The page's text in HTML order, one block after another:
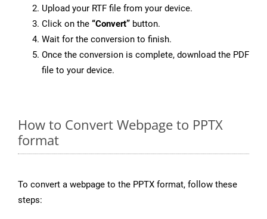
Upload your RTF file from your device.
Click on the “Convert” button.
Wait for the conversion to finish.
Once the conversion is complete, download the PDF
file to your device.
How to Convert Webpage to PPTX
format
To convert a webpage to the PPTX format, follow these
steps: